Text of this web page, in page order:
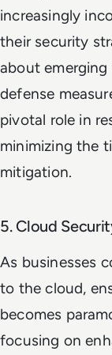
increasingly
their security
about
defense
pivotal role in
minimizing the
mitigation.
5. Cloud
As businesses
to the cloud,
becomes
focusing on